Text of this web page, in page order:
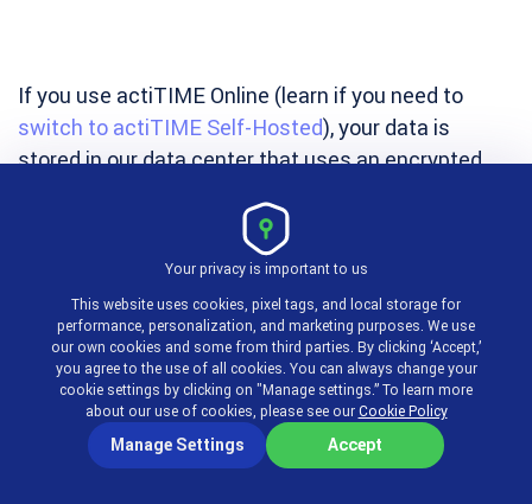
If you use actiTIME Online (learn if you need to
switch to actiTIME Self-Hosted), your data is
stored in our data center that uses an encrypted
security certificates. We also back up the data daily
and store recent database copies in case you need
Lawyer Time Tracking
with actiTIME
Your privacy is important to us
This website uses cookies, pixel tags, and local storage for
performance, personalization, and marketing purposes. We use
our own cookies and some from third parties. By clicking ‘Accept,’
you agree to the use of all cookies. You can always change your
cookie settings by clicking on "Manage settings.” To learn more
about our use of cookies, please see our Cookie Policy
Manage Settings Accept